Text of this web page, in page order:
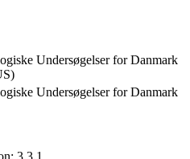
Undersøgelser for Danmark
Undersøgelser for Danmark
3.3.1